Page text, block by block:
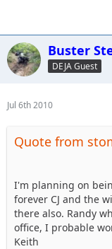
Buster
DEJA Guest
Jul 6th 2010
Quote from
I'm planning on
forever CJ and the
there also. Randy
office, I probable
Keith